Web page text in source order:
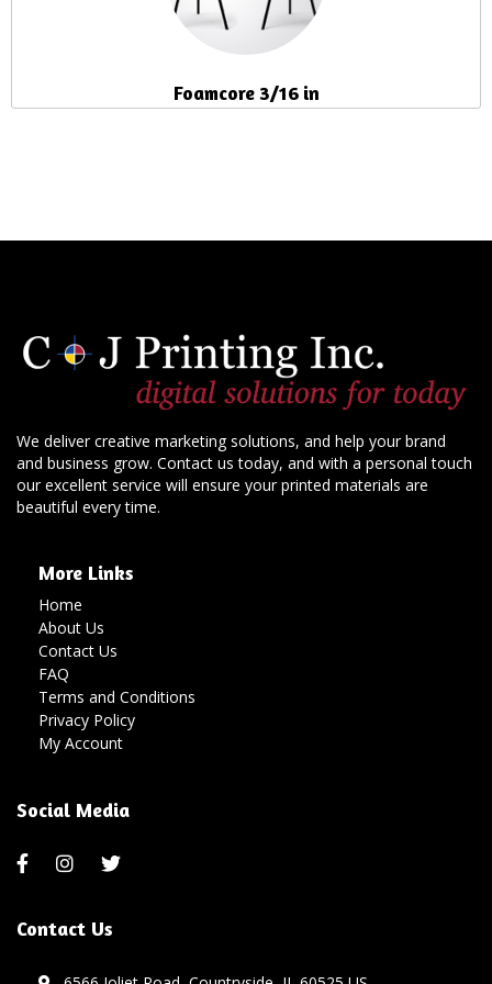
Foamcore 3/16 in
We deliver creative marketing solutions, and help your brand
and business grow. Contact us today, and with a personal touch
our excellent service will ensure your printed materials are
beautiful every time.
More Links
Home
About Us
Contact Us
FAQ
Terms and Conditions
Privacy Policy
My Account
Social Media
Contact Us